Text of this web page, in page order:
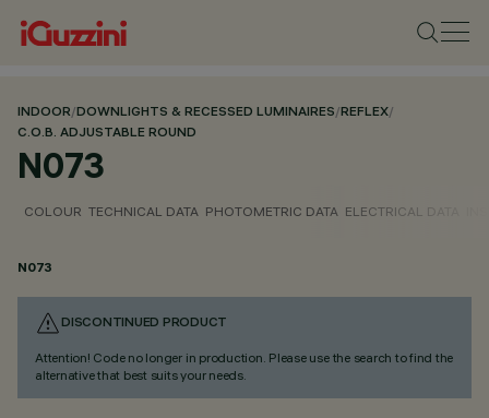
INDOOR/DOWNLIGHTS & RECESSED LUMINAIRES/REFLEX/
C.O.B. ADJUSTABLE ROUND
N073
COLOUR TECHNICAL DATA PHOTOMETRIC DATA ELECTRICAL DATA
N073
DISCONTINUED PRODUCT
Attention! Code no longer in production. Please use the search to find the
alternative that best suits your needs.